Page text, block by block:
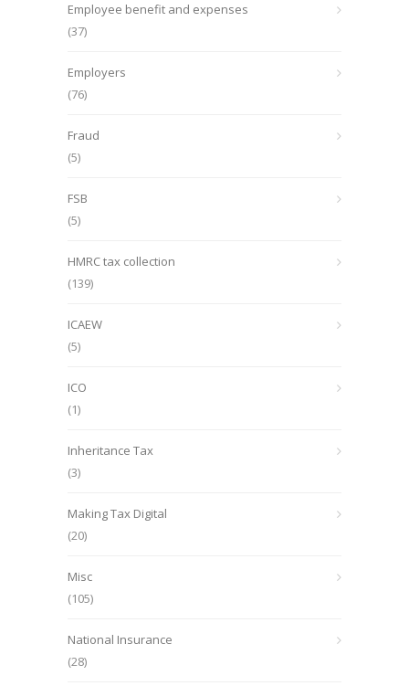
Employee benefit and expenses
(37)
Employers
(76)
Fraud
(5)
FSB
(5)
HMRC tax collection
(139)
ICAEW
(5)
ICO
(1)
Inheritance Tax
(3)
Making Tax Digital
(20)
Misc
(105)
National Insurance
(28)